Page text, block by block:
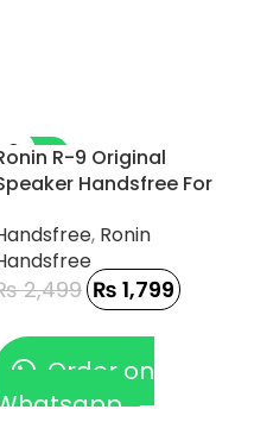
-28%R-9 Original
Handsfree For
, Ronin
2,499 ₨ 1,799
Order on